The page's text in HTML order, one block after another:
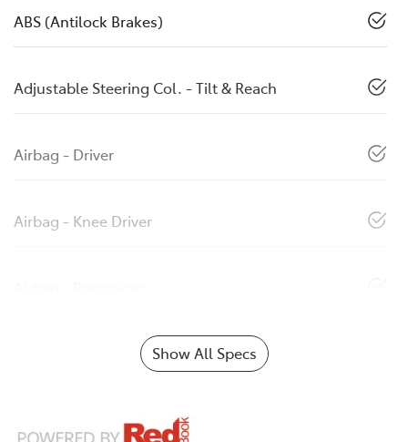
ABS (Antilock Brakes)
Adjustable Steering Col. - Tilt & Reach
Airbag - Driver
Airbag - Knee Driver
Show All Specs